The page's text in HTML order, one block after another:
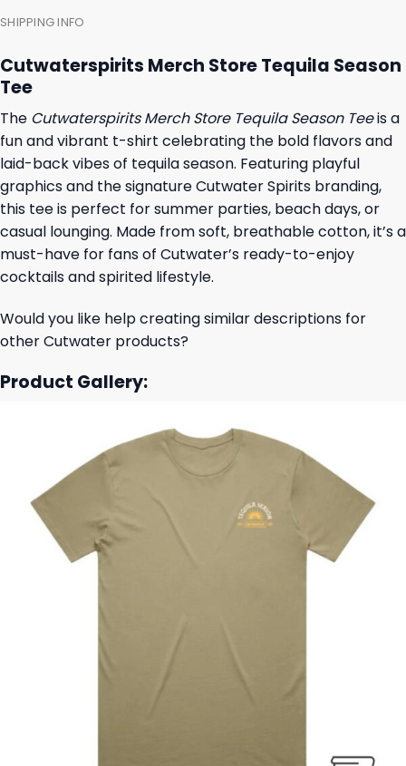
SHIPPING INFO
Cutwaterspirits Merch Store Tequila Season
Tee
The Cutwaterspirits Merch Store Tequila Season Teeis a
fun and vibrant t-shirt celebrating the bold flavors and
laid-back vibes of tequila season. Featuring playful
graphics and the signature Cutwater Spirits branding,
this tee is perfect for summer parties, beach days, or
casual lounging. Made from soft, breathable cotton, it’s a
must-have for fans of Cutwater’s ready-to-enjoy
cocktails and spirited lifestyle.
Would you like help creating similar descriptions for
other Cutwater products?
Product Gallery: